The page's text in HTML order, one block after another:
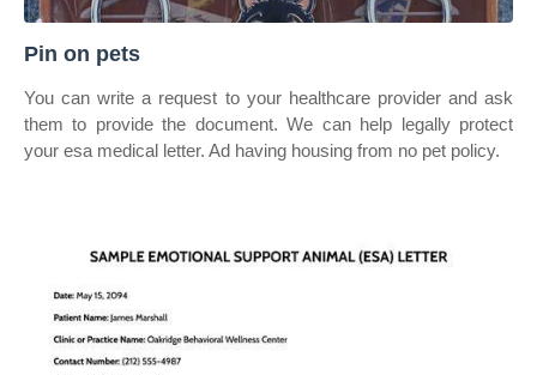
Pin on pets
You can write a request to your healthcare provider and ask
them to provide the document. We can help legally protect
your esa medical letter. Ad having housing from no pet policy.